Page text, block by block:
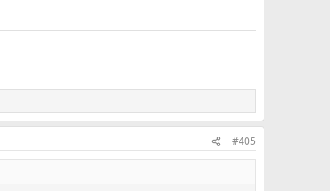
Berberine, Curcumin, Digestive Enzymes, Citrus
#405